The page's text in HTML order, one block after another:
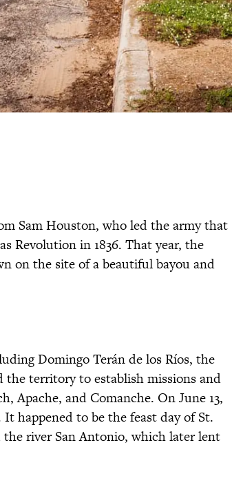
Sam Houston, who led the army that
Revolution in 1836. That year, the
on the site of a beautiful bayou and
Domingo Terán de los Ríos, the
territory to establish missions and
Apache, and Comanche. On June 13,
happened to be the feast day of St.
river San Antonio, which later lent